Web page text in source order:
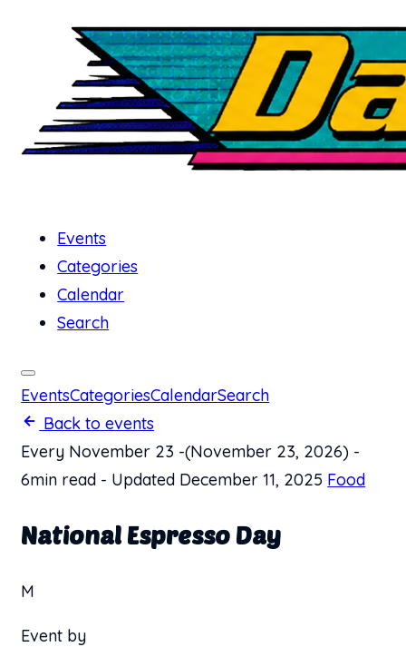
Events
Categories
Calendar
Search
EventsCategoriesCalendarSearch
Back to events
Every November 23 -(November 23, 2026) -
6min read - Updated December 11, 2025 Food
National Espresso Day
M
Event by